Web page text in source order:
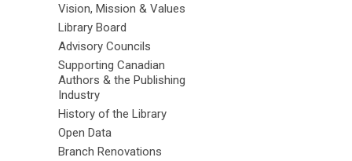
Vision, Mission & Values
Library Board
Advisory Councils
Supporting Canadian
Authors & the Publishing
Industry
History of the Library
Open Data
Branch Renovations